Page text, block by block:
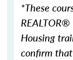
*These
Housing
confirm